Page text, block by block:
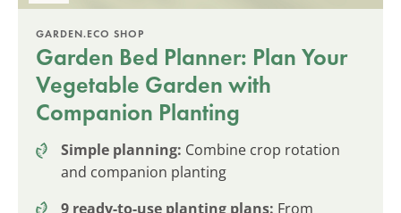
GARDEN.ECO SHOP
Garden Bed Planner: Plan Your
Vegetable Garden with
Companion Planting
Simple planning: Combine crop rotation
and companion planting
9 ready-to-use planting plans: From